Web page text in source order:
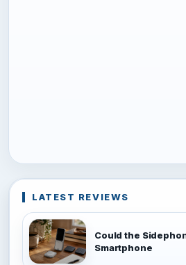
LATEST REVIEWS
Could the
Smartphone